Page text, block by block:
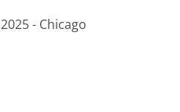
- Chicago